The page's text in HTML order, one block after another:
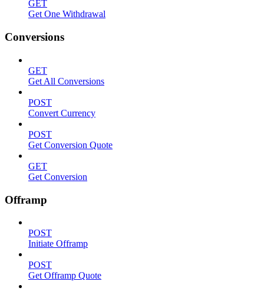
GET
Get One Withdrawal
Conversions
GET
Get All Conversions
POST
Convert Currency
POST
Get Conversion Quote
GET
Get Conversion
Offramp
POST
Initiate Offramp
POST
Get Offramp Quote